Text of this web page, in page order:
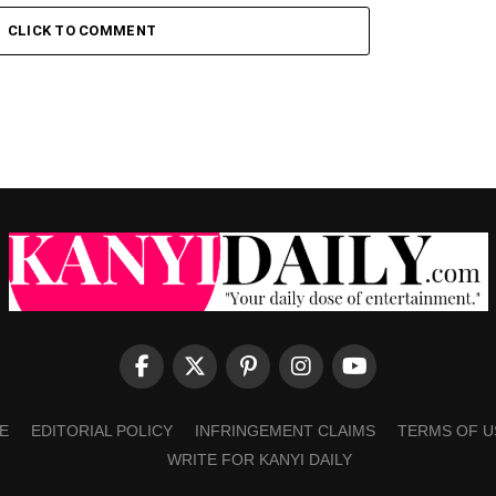
CLICK TO COMMENT
EDITORIAL POLICY INFRINGEMENT CLAIMS TERMS OF
WRITE FOR KANYI DAILY